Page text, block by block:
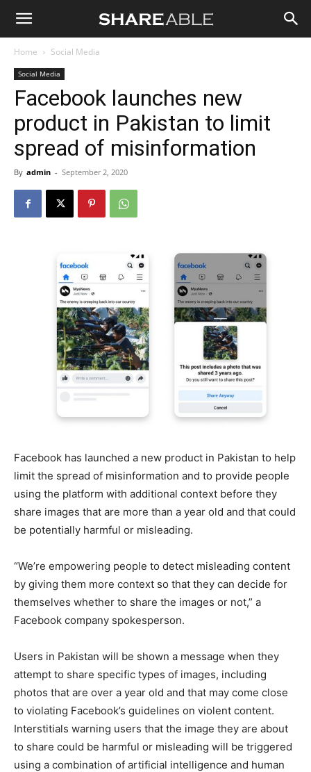
Shareable
Home Social Media
Social Media
Facebook launches new
product in Pakistan to limit
spread of misinformation
By admin - September 2, 2020
Facebook has launched a new product in Pakistan to help
limit the spread of misinformation and to provide people
using the platform with additional context before they
share images that are more than a year old and that could
be potentially harmful or misleading.
“We’re empowering people to detect misleading content
by giving them more context so that they can decide for
themselves whether to share the images or not,” a
Facebook company spokesperson.
Users in Pakistan will be shown a message when they
attempt to share specific types of images, including
photos that are over a year old and that may come close
to violating Facebook’s guidelines on violent content.
Interstitials warning users that the image they are about
to share could be harmful or misleading will be triggered
using a combination of artificial intelligence and human